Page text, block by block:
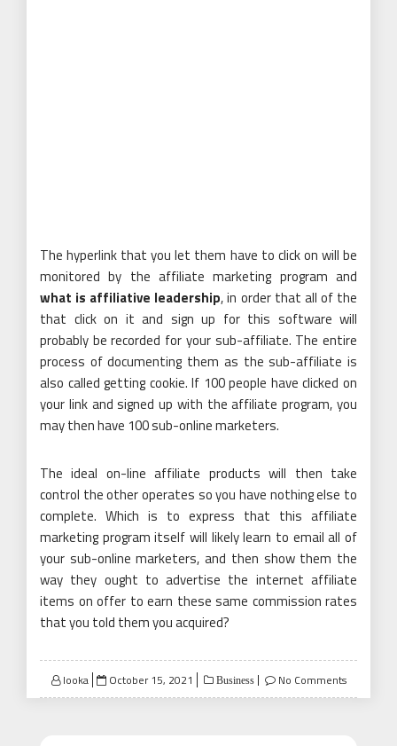
The hyperlink that you let them have to click on will be
monitored by the affiliate marketing program and
what is affiliative leadership, in order that all of the
that click on it and sign up for this software will
probably be recorded for your sub-affiliate. The entire
process of documenting them as the sub-affiliate is
also called getting cookie. If 100 people have clicked on
your link and signed up with the affiliate program, you
may then have 100 sub-online marketers.
The ideal on-line affiliate products will then take
control the other operates so you have nothing else to
complete. Which is to express that this affiliate
marketing program itself will likely learn to email all of
your sub-online marketers, and then show them the
way they ought to advertise the internet affiliate
items on offer to earn these same commission rates
that you told them you acquired?
looka
Posted
on
October 15, 2021 Business No Comments